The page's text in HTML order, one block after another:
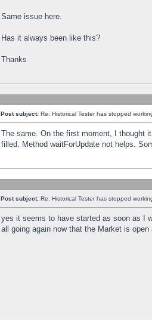
Same issue here.
Has it always been like this?
Thanks
Post subject: Re: Historical Tester has stopped
The same. On the first moment, I thought
filled. Method waitForUpdate not helps.
Post subject: Re: Historical Tester has stopped
yes it seems to have started as soon as I
all going again now that the Market is